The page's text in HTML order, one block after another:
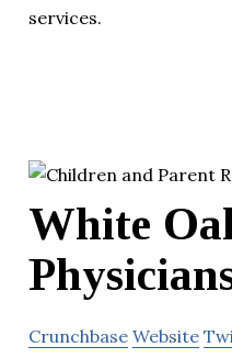
services.
White
Crunchbase Website